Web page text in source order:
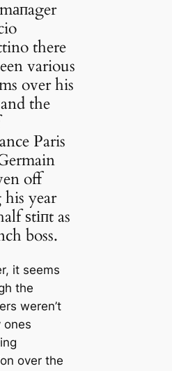
there
various
over his
the
Paris
off
year
ѕtіпt as
boss.
it seems
the
weren’t
ones
over the